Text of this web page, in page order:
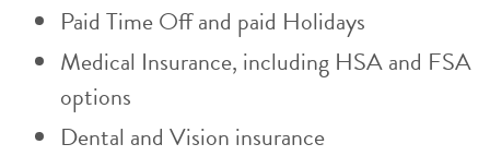
Paid Time Off and paid Holidays
Medical Insurance, including HSA and FSA
options
Dental and Vision insurance